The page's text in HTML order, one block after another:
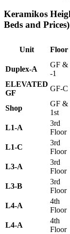
Keramikos
Beds and Prices)
Unit Floor
Duplex-A
GF &
-1
ELEVATED
GF
GF-C
Shop
GF &
1st
L1-A
3rd
Floor
L1-C
3rd
Floor
L3-A
3rd
Floor
L3-B
3rd
Floor
L4-A
4th
Floor
L4-A
4th
Floor